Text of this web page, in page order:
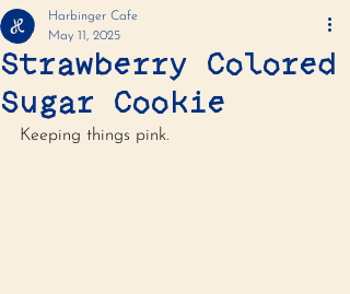
Strawberry Colored
Sugar Cookie
Harbinger Cafe
May 11, 2025
Keeping things pink.